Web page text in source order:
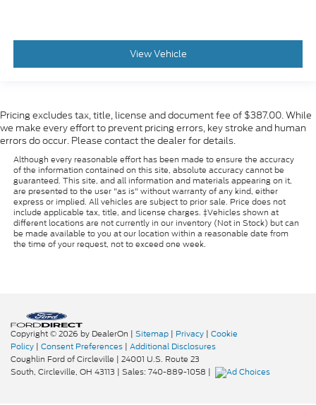
View Vehicle
Pricing excludes tax, title, license and document fee of $387.00. While
we make every effort to prevent pricing errors, key stroke and human
errors do occur. Please contact the dealer for details.
Although every reasonable effort has been made to ensure the accuracy
of the information contained on this site, absolute accuracy cannot be
guaranteed. This site, and all information and materials appearing on it,
are presented to the user "as is" without warranty of any kind, either
express or implied. All vehicles are subject to prior sale. Price does not
include applicable tax, title, and license charges. ‡Vehicles shown at
different locations are not currently in our inventory (Not in Stock) but can
be made available to you at our location within a reasonable date from
the time of your request, not to exceed one week.
Copyright © 2026 by DealerOn | Sitemap | Privacy | Cookie
Policy | Consent Preferences | Additional Disclosures
Coughlin Ford of Circleville | 24001 U.S. Route 23
South, Circleville, OH 43113 | Sales: 740-889-1058 |